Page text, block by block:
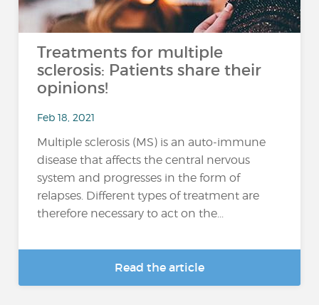
Treatments for multiple
sclerosis: Patients share their
opinions!
Feb 18, 2021
Multiple sclerosis (MS) is an auto-immune
disease that affects the central nervous
system and progresses in the form of
relapses. Different types of treatment are
therefore necessary to act on the...
Read the article